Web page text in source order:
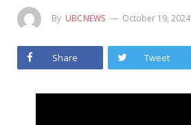
By UBCNEWS October 19, 2024
Share Tweet